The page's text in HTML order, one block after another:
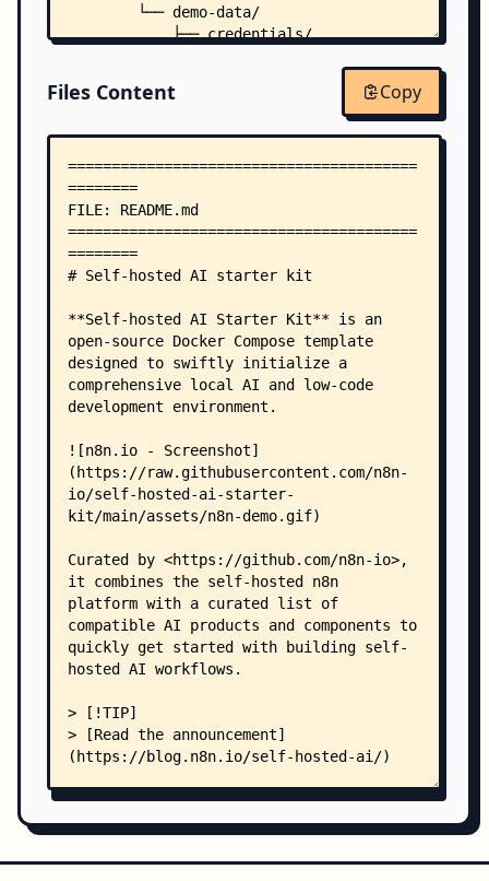
        └── demo-data/
            ├── credentials/
            └── workflows/
                └── srOnR8PAY3u4RSwb.json
Files Content Copy